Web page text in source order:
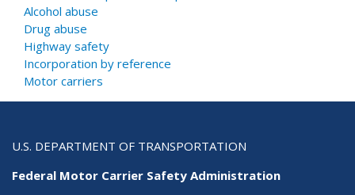
Alcohol abuse
Drug abuse
Highway safety
Incorporation by reference
Motor carriers
U.S. DEPARTMENT OF TRANSPORTATION
Federal Motor Carrier Safety Administration